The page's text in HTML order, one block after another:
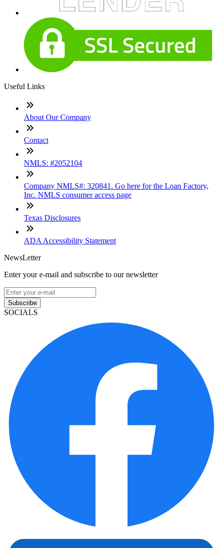
Useful Links
About Our Company
Contact
NMLS: #2052104
Company NMLS#: 320841. Go here for the Loan Factory,
Inc. NMLS consumer access page
Texas Disclosures
ADA Accessibility Statement
NewsLetter
Enter your e-mail and subscribe to our newsletter
Subscribe
SOCIALS